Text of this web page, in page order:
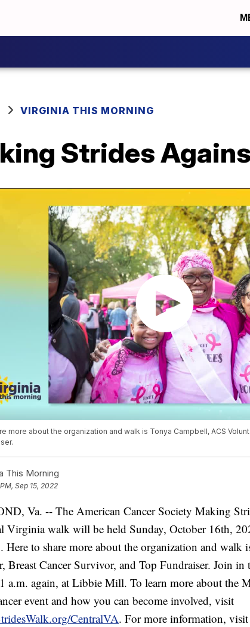
VIRGINIA THIS MORNING
Strides
more about the organization and walk is Tonya Campbell, ACS
This Morning
Sep 15, 2022
Va. -- The American Cancer Society Making
Virginia walk will be held Sunday, October 16th,
to share more about the organization and walk
Breast Cancer Survivor, and Top Fundraiser. Join
a.m. again, at Libbie Mill. To learn more about the
event and how you can become involved, visit
CentralVA. For more information, visit